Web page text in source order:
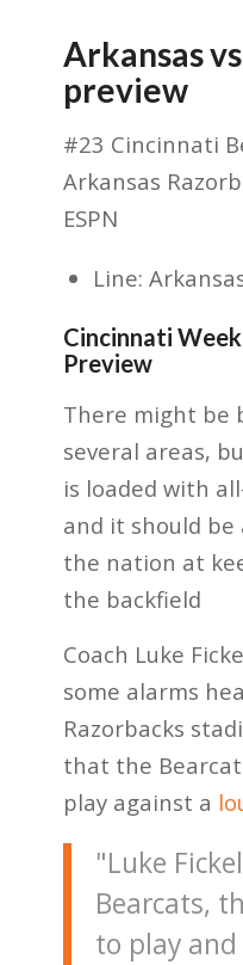
Arkansas
preview
#23 Cincinnati
Arkansas
ESPN
Line:
Cincinnati
Preview
There might be
several areas,
is loaded with
and it should
the nation at
the backfield
Coach Luke
some alarms
Razorbacks
that the
play against a
"Luke
Bearcats,
to play